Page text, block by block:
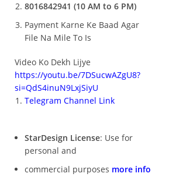
8016842941 (10 AM to 6 PM)
Payment Karne Ke Baad Agar
File Na Mile To Is
Video Ko Dekh Lijye
https://youtu.be/7DSucwAZgU8?
si=QdS4inuN9LxjSiyU
Telegram Channel Link
StarDesign License: Use for
personal and
commercial purposes more info